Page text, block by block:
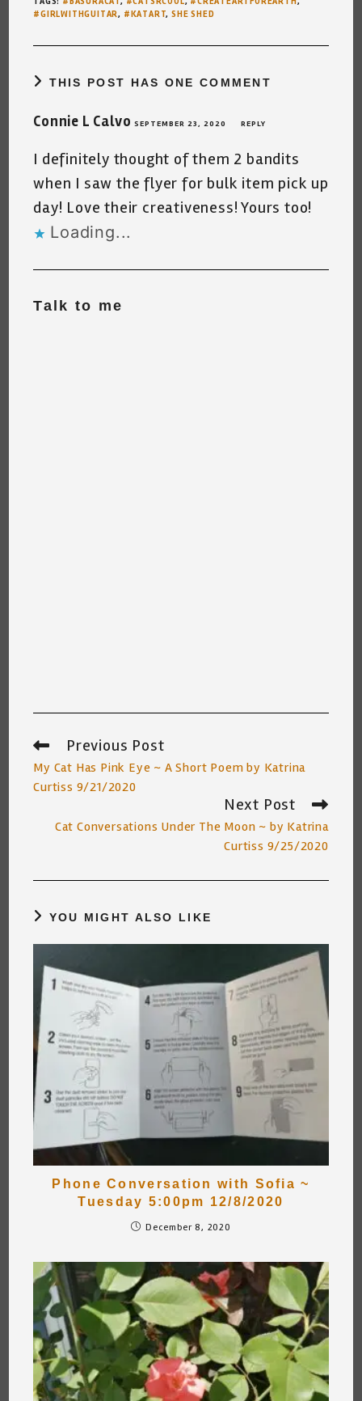
#GIRLWITHGUITAR, #KATART, SHE SHED
THIS POST HAS ONE COMMENT
Connie L CalvoSEPTEMBER 23, 2020 REPLY
I definitely thought of them 2 bandits
when I saw the flyer for bulk item pick up
day! Love their creativeness! Yours too!
Loading...
Talk to me
Read
articles
Previous Post
My Cat Has Pink Eye ~ A Short Poem by Katrina
Curtiss 9/21/2020
Next Post
Cat Conversations Under The Moon ~ by Katrina
Curtiss 9/25/2020
YOU MIGHT ALSO LIKE
Phone Conversation with Sofia ~
Tuesday 5:00pm 12/8/2020
December 8, 2020